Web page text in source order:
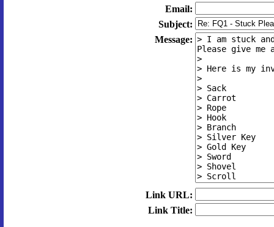
Email:
Subject:
Message:
Link URL:
Link Title: